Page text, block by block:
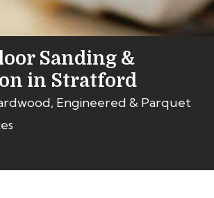
Sanding &
in Stratford
Engineered & Parquet